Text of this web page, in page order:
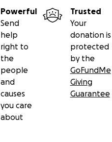
Powerful
Send
help
right to
the
people
and
causes
you care
about
Trusted
Your
donation is
protected
by the
GoFundMe
Giving
Guarantee